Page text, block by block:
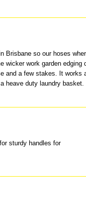
Brisbane so our hoses
wicker work garden edging
and a few stakes. It works
heave duty laundry basket.
sturdy handles for